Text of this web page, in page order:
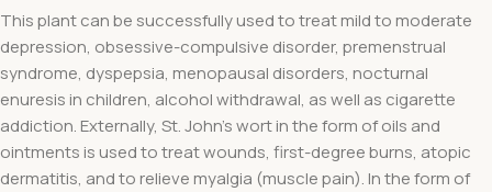
This plant can be successfully used to treat mild to moderate
depression, obsessive-compulsive disorder, premenstrual
syndrome, dyspepsia, menopausal disorders, nocturnal
enuresis in children, alcohol withdrawal, as well as cigarette
addiction. Externally, St. John's wort in the form of oils and
ointments is used to treat wounds, first-degree burns, atopic
dermatitis, and to relieve myalgia (muscle pain). In the form of